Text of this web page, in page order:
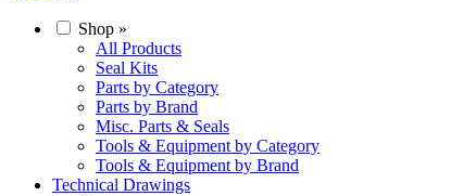
Shop »
All Products
Seal Kits
Parts by Category
Parts by Brand
Misc. Parts & Seals
Tools & Equipment by Category
Tools & Equipment by Brand
Technical Drawings